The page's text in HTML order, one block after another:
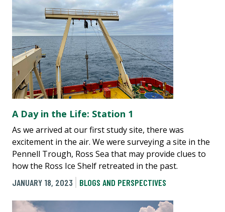
A Day in the Life: Station 1
As we arrived at our first study site, there was
excitement in the air. We were surveying a site in the
Pennell Trough, Ross Sea that may provide clues to
how the Ross Ice Shelf retreated in the past.
JANUARY 18, 2023
BLOGS AND PERSPECTIVES